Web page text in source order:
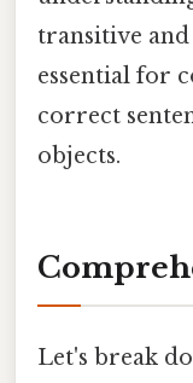
transitive
essential for
correct
objects.
Let's break